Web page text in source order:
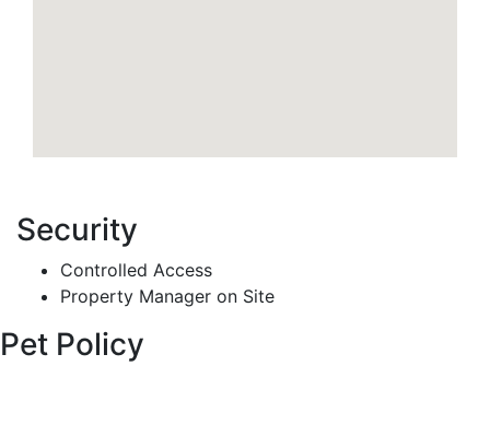
Security
Controlled Access
Property Manager on Site
Pet Policy